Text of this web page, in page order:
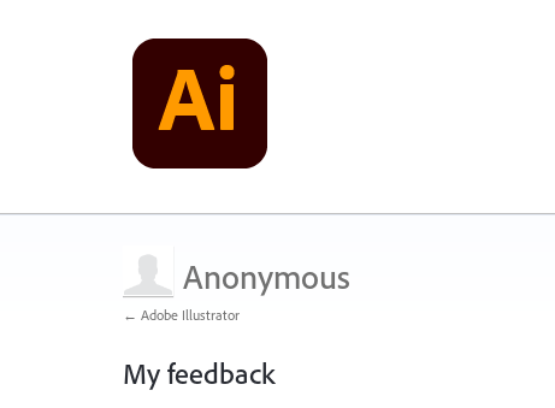
Anonymous
← Adobe Illustrator
My feedback